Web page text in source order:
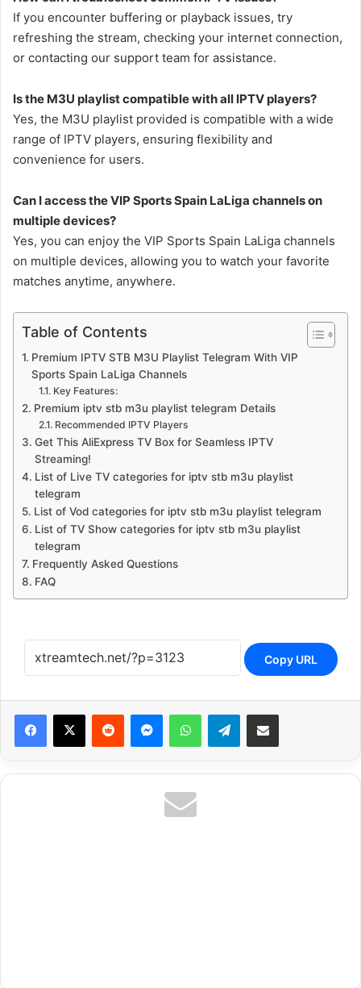
If you encounter buffering or playback issues, try
refreshing the stream, checking your internet connection,
or contacting our support team for assistance.
Is the M3U playlist compatible with all IPTV players?
Yes, the M3U playlist provided is compatible with a wide
range of IPTV players, ensuring flexibility and
convenience for users.
Can I access the VIP Sports Spain LaLiga channels on
multiple devices?
Yes, you can enjoy the VIP Sports Spain LaLiga channels
on multiple devices, allowing you to watch your favorite
matches anytime, anywhere.
Table of Contents
Premium IPTV STB M3U Playlist Telegram With VIP
Sports Spain LaLiga Channels
Key Features:
Premium iptv stb m3u playlist telegram Details
Recommended IPTV Players
Get This AliExpress TV Box for Seamless IPTV
Streaming!
List of Live TV categories for iptv stb m3u playlist
telegram
List of Vod categories for iptv stb m3u playlist telegram
List of TV Show categories for iptv stb m3u playlist
telegram
Frequently Asked Questions
FAQ
Copy URL
Reddit MessengerWhatsAppTelegramShare via Email